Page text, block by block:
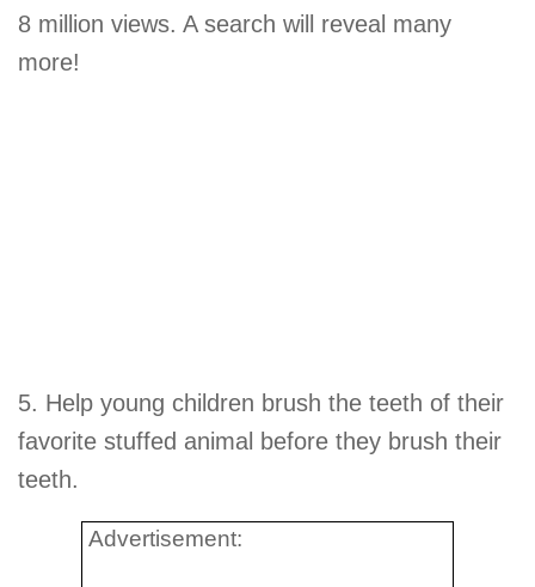
8 million views. A search will reveal many
more!
5. Help young children brush the teeth of their
favorite stuffed animal before they brush their
teeth.
Advertisement: